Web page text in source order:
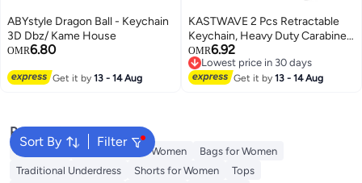
ABYstyle Dragon Ball - Keychain
3D Dbz/ Kame House
OMR6.80
Get it by13 - 14 Aug
KASTWAVE 2 Pcs Retractable
Keychain, Heavy Duty Carabiner
Badge Holder, Tactical ID Badge
Reel Clips Holder with 23.6 Inch
Steel Retractable Cord for
OMR6.92
Lowest price in 30 days
Lowest price in 30 days
Get it by13 - 14 Aug
Sort By Filter
Popular Searches
Aldo Bags Guess Bags for Women
Bags for Women
Traditional Underdress
Shorts for Women
Tops